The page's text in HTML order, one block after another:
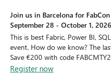
Join us in Barcelona for
September 28 - October 1,
This is best Fabric, Power BI,
event. How do we know? The
Save €200 with code
Register now